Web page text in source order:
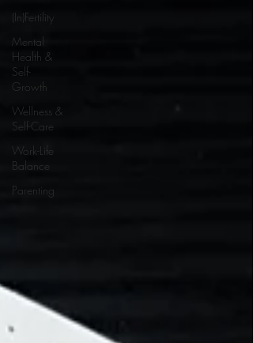
(In)Fertility
Mental
Health &
Self-
Growth
Wellness &
Self-Care
Work-Life
Balance
Parenting